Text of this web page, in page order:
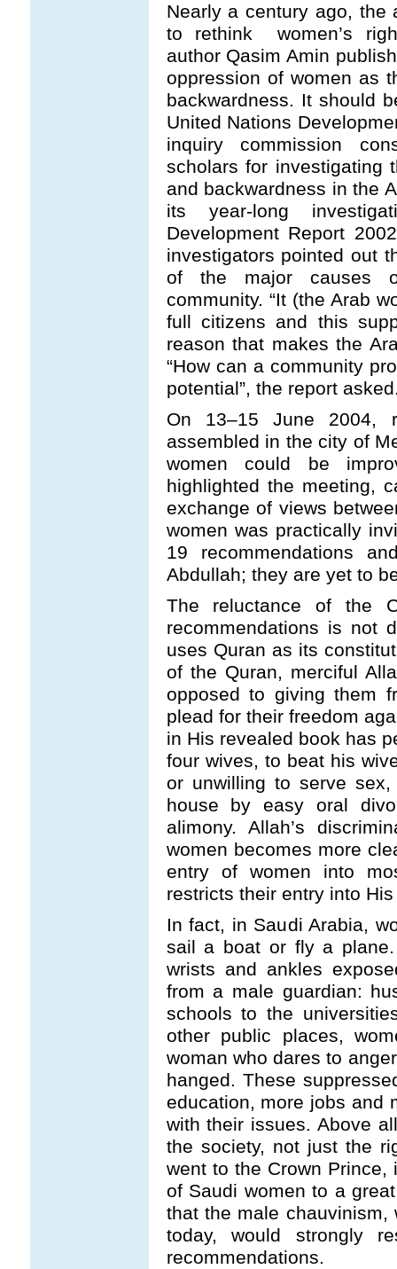
Nearly a century ago, the
to rethink women’s
author Qasim Amin
oppression of women as
backwardness. It should
United Nations
inquiry commission
scholars for investigating
and backwardness in the
its year-long
Development Report
investigators pointed out
of the major causes
community. “It (the Arab
full citizens and this
reason that makes the
“How can a community
potential”, the report
On 13–15 June 2004,
assembled in the city of
women could be
highlighted the meeting,
exchange of views
women was practically
19 recommendations
Abdullah; they are yet to
The reluctance of the
recommendations is not
uses Quran as its
of the Quran, merciful
opposed to giving them
plead for their freedom
in His revealed book has
four wives, to beat his
or unwilling to serve
house by easy oral
alimony. Allah’s
women becomes more
entry of women into
restricts their entry into
In fact, in Saudi Arabia,
sail a boat or fly a
wrists and ankles
from a male guardian:
schools to the
other public places,
woman who dares to
hanged. These
education, more jobs and
with their issues. Above
the society, not just the
went to the Crown
of Saudi women to a
that the male
today, would strongly
recommendations.